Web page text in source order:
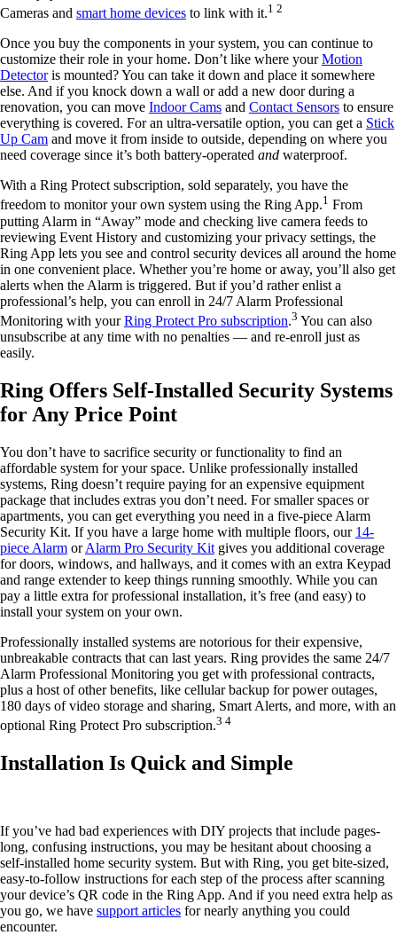
Cameras and smart home devices to link with it.1 2
Once you buy the components in your system, you can continue to
customize their role in your home. Don’t like where yourMotion
Detectoris mounted? You can take it down and place it somewhere
else. And if you knock down a wall or add a new door during a
renovation, you can move Indoor Cams and Contact Sensors to ensure
everything is covered. For an ultra-versatile option, you can get a Stick
Up Cam and move it from inside to outside, depending on where you
need coverage since it’s both battery-operated and waterproof.
With a Ring Protect subscription, sold separately, you have the
freedom to monitor your own system using the Ring App.1 From
putting Alarm in “Away” mode and checking live camera feeds to
reviewing Event History and customizing your privacy settings, the
Ring App lets you see and control security devices all around the home
in one convenient place. Whether you’re home or away, you’ll also get
alerts when the Alarm is triggered. But if you’d rather enlist a
professional’s help, you can enroll in 24/7 Alarm Professional
Monitoring with yourRing Protect Pro subscription.3 You can also
unsubscribe at any time with no penalties — and re-enroll just as
easily.
Ring Offers Self-Installed Security Systems
for Any Price Point
You don’t have to sacrifice security or functionality to find an
affordable system for your space. Unlike professionally installed
systems, Ring doesn’t require paying for an expensive equipment
package that includes extras you don’t need. For smaller spaces or
apartments, you can get everything you need in a five-piece Alarm
Security Kit. If you have a large home with multiple floors, our 14-
piece Alarm orAlarm Pro Security Kit gives you additional coverage
for doors, windows, and hallways, and it comes with an extra Keypad
and range extender to keep things running smoothly. While you can
pay a little extra for professional installation, it’s free (and easy) to
install your system on your own.
Professionally installed systems are notorious for their expensive,
unbreakable contracts that can last years. Ring provides the same 24/7
Alarm Professional Monitoring you get with professional contracts,
plus a host of other benefits, like cellular backup for power outages,
180 days of video storage and sharing, Smart Alerts, and more, with an
optional Ring Protect Pro subscription.3 4
Installation Is Quick and Simple
If you’ve had bad experiences with DIY projects that include pages-
long, confusing instructions, you may be hesitant about choosing a
self-installed home security system. But with Ring, you get bite-sized,
easy-to-follow instructions for each step of the process after scanning
your device’s QR code in the Ring App. And if you need extra help as
you go, we have support articles for nearly anything you could
encounter.